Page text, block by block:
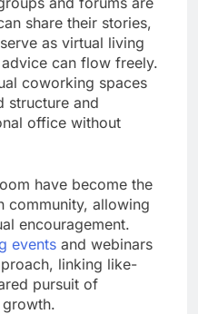
share their stories,
as virtual living
can flow freely.
coworking spaces
structure and
office without
have become the
community, allowing
encouragement.
events and webinars
linking like-
pursuit of